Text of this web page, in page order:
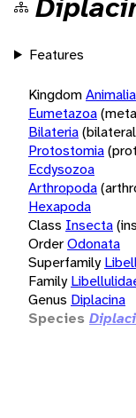
Features
KingdomAnimalia
Eumetazoa
Bilateria
Protostomia
Ecdysozoa
Arthropoda
Hexapoda
Class Insecta
OrderOdonata
Superfamily
Family
Genus Diplacina
Species